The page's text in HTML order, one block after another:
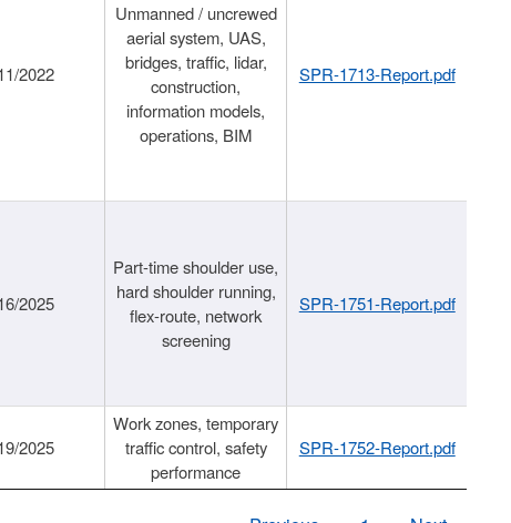
2022
Unmanned / uncrewed
aerial system, UAS,
bridges, traffic, lidar,
construction,
information models,
operations, BIM
SPR-1713-Report.pdf
2025
Part-time shoulder use,
hard shoulder running,
flex-route, network
screening
SPR-1751-Report.pdf
2025
Work zones, temporary
traffic control, safety
performance
SPR-1752-Report.pdf